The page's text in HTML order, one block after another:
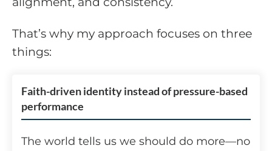
That’s why my approach focuses on three
things:
Faith-driven identity instead of pressure-based
performance
The world tells us we should do more—no